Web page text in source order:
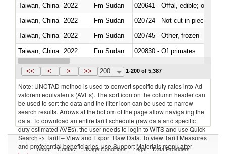
Taiwan, China
2022 Fm Sudan
020641 - Offal, edible; of
Taiwan, China
2022 Fm Sudan
020724 - Not cut in pieces,
Taiwan, China
2022 Fm Sudan
020745 - Other, frozen
Taiwan, China
2022 Fm Sudan
020830 - Of primates
Taiwan, China 2022 Fm Sudan
<< < > >> 200 1-200 of 5,387
Note: UNCTAD method is used to convert specific duty rates into Ad
valorem equivalents (AVEs). The sort icon on the column header can
be used to sort the data and the filter icon can be used to narrow
search results. Arrows at the bottom of the page allow navigating the
data. To download an entire tariff schedule (raw data and specific
duty estimated AVEs), the user needs to login to WITS and use Quick
Search -> Tariff – View and Export Raw Data. To view Tariff Measures
and preferential beneficiaries, use Support Materials menu after
About Contact Usage Conditions Legal Data Providers